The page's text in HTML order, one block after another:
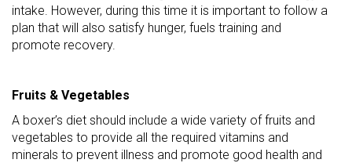
intake. However, during this time it is important to follow a
plan that will also satisfy hunger, fuels training and
promote recovery.
Fruits & Vegetables
A boxer’s diet should include a wide variety of fruits and
vegetables to provide all the required vitamins and
minerals to prevent illness and promote good health and